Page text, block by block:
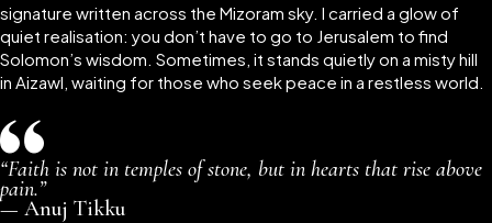
signature written across the Mizoram sky. I carried a glow of
quiet realisation: you don’t have to go to Jerusalem to find
Solomon’s wisdom. Sometimes, it stands quietly on a misty hill
in Aizawl, waiting for those who seek peace in a restless world.
“Faith is not in temples of stone, but in hearts that rise above
pain.”
— Anuj Tikku